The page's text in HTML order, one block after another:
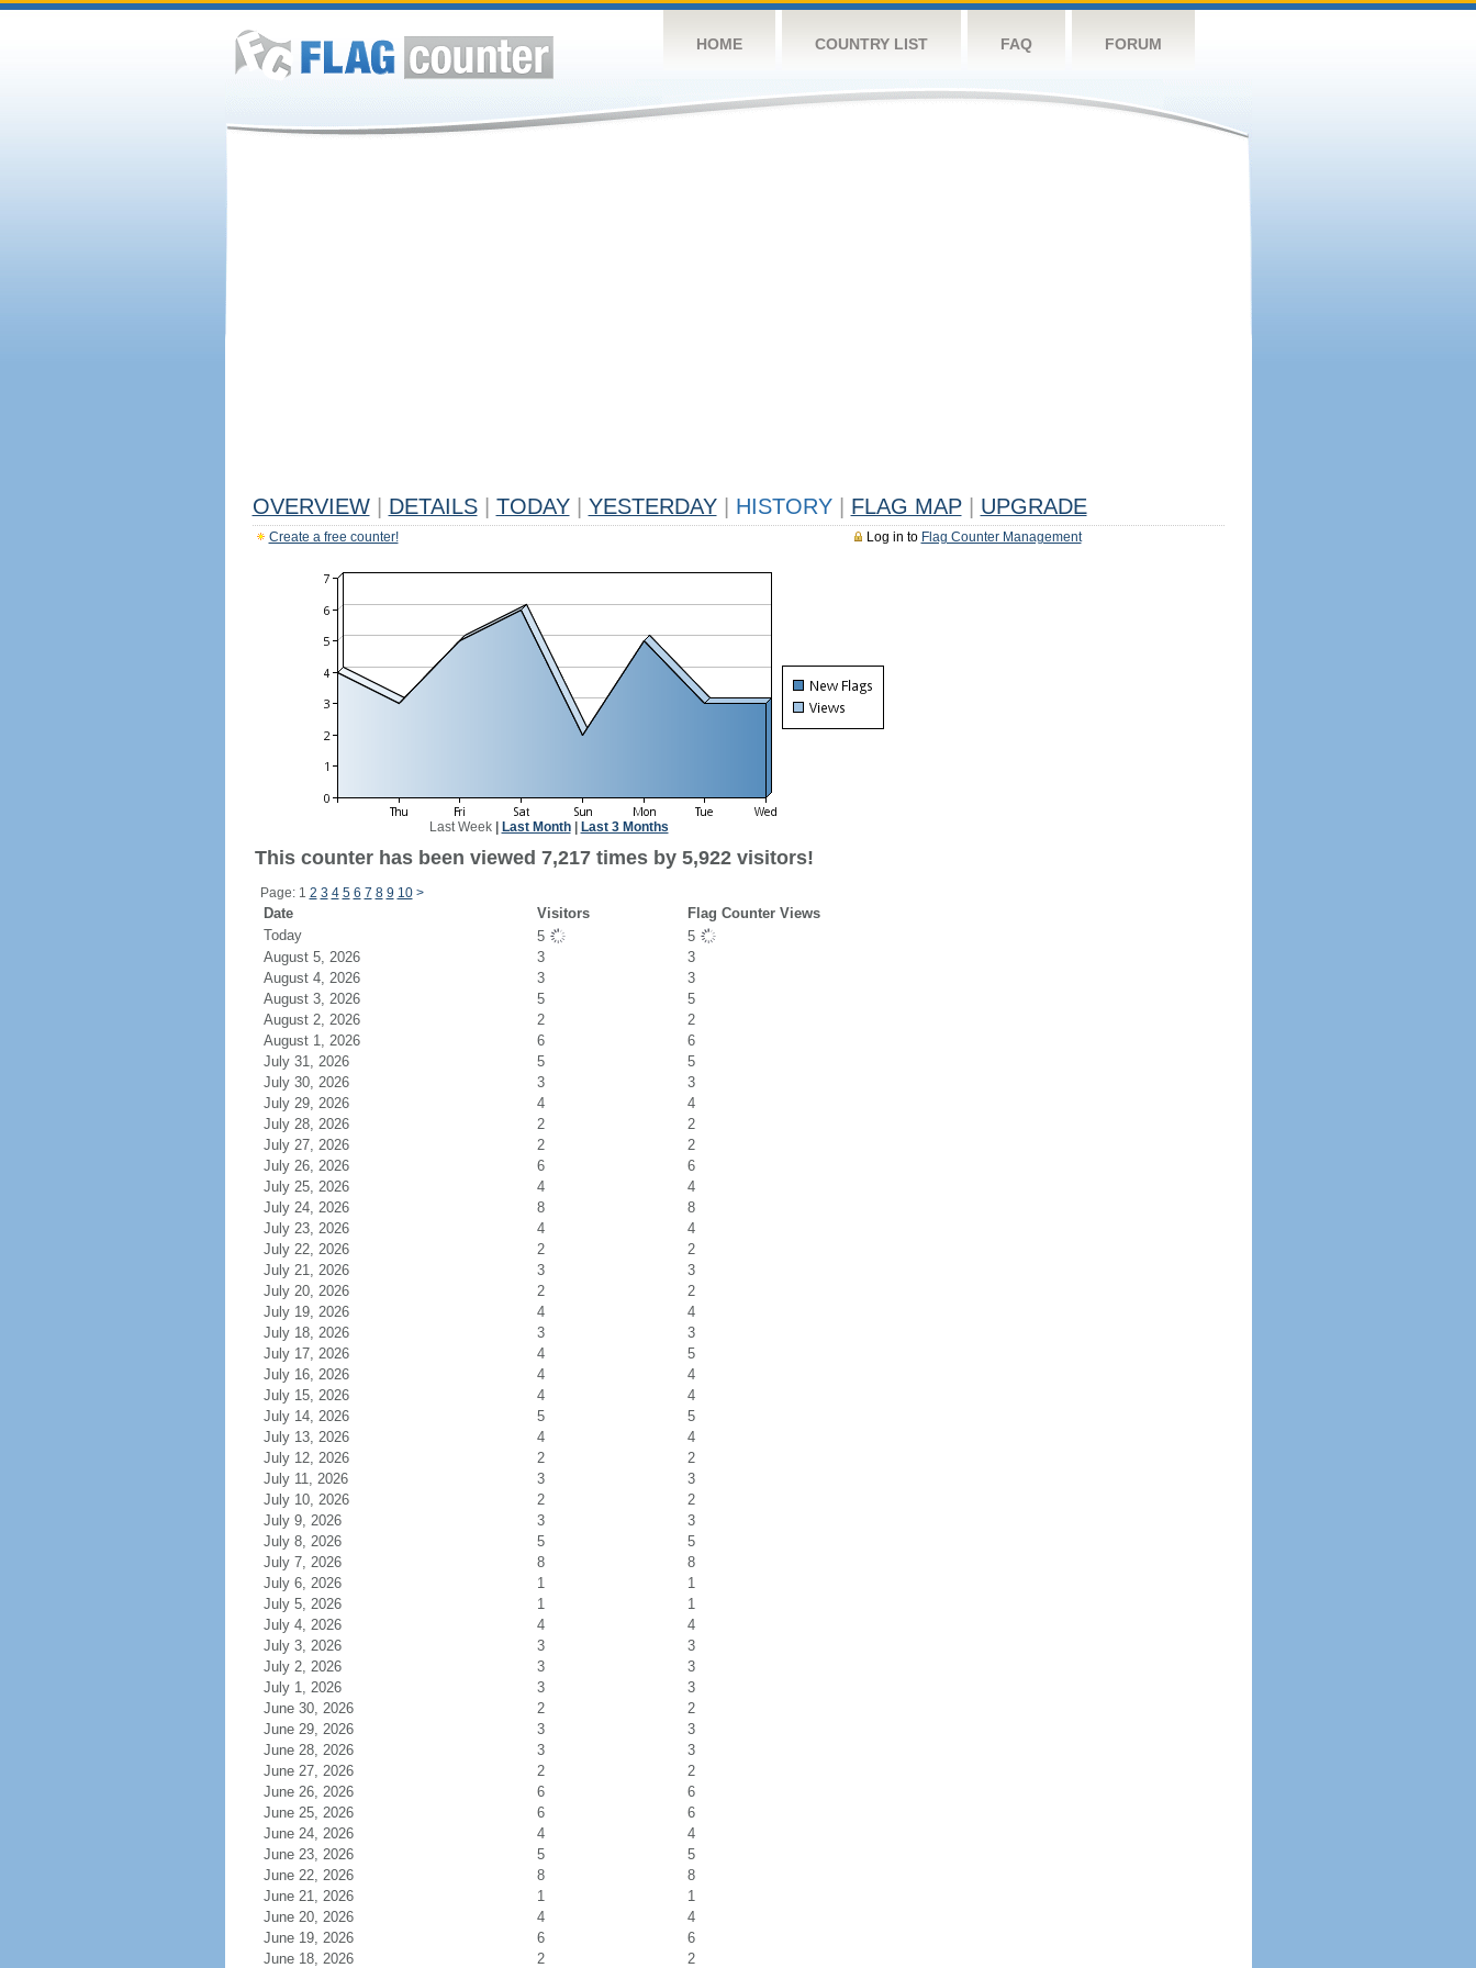
HOME COUNTRY LIST FAQ FORUM
OVERVIEW DETAILS TODAY YESTERDAY HISTORY FLAG MAP UPGRADE
Log in to Flag Counter Management
Create a free counter!
Last Week| Last Month| Last 3 Months
This counter has been viewed 7,217 times by 5,922 visitors!
Page: 1 2 3 4 5 6 7 8 9 10 >
Date Visitors
Flag Counter Views
Today
5
5
August 5, 2026
3
3
August 4, 2026
3
3
August 3, 2026
5
5
August 2, 2026
2
2
August 1, 2026
6
6
July 31, 2026
5
5
July 30, 2026
3
3
July 29, 2026
4
4
July 28, 2026
2
2
July 27, 2026
2
2
July 26, 2026
6
6
July 25, 2026
4
4
July 24, 2026
8
8
July 23, 2026
4
4
July 22, 2026
2
2
July 21, 2026
3
3
July 20, 2026
2
2
July 19, 2026
4
4
July 18, 2026
3
3
July 17, 2026
4
5
July 16, 2026
4
4
July 15, 2026
4
4
July 14, 2026
5
5
July 13, 2026
4
4
July 12, 2026
2
2
July 11, 2026
3
3
July 10, 2026
2
2
July 9, 2026
3
3
July 8, 2026
5
5
July 7, 2026
8
8
July 6, 2026
1
1
July 5, 2026
1
1
July 4, 2026
4
4
July 3, 2026
3
3
July 2, 2026
3
3
July 1, 2026
3
3
June 30, 2026
2
2
June 29, 2026
3
3
June 28, 2026
3
3
June 27, 2026
2
2
June 26, 2026
6
6
June 25, 2026
6
6
June 24, 2026
4
4
June 23, 2026
5
5
June 22, 2026
8
8
June 21, 2026
1
1
June 20, 2026
4
4
June 19, 2026
6
6
June 18, 2026
2 2